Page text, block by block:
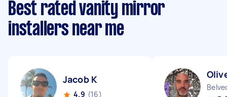
Best rated vanity mirror
installers near me
Jacob K
4.9 (16)